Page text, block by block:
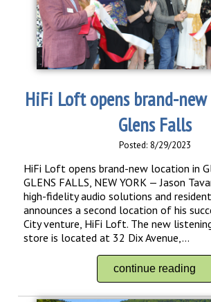
HiFi Loft opens brand-
Glens Falls
Posted: 8/29/2023
HiFi Loft opens brand-new location in
GLENS FALLS, NEW YORK — Jason
high-fidelity audio solutions and
announces a second location of his
City venture, HiFi Loft. The new
store is located at 32 Dix Avenue,...
continue reading